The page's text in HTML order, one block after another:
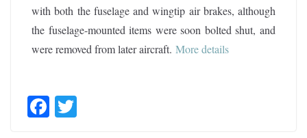
with both the fuselage and wingtip air brakes, although
the fuselage-mounted items were soon bolted shut, and
were removed from later aircraft. More details
F